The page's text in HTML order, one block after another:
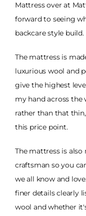
Mattress over at
forward to seeing
backcare style build.
The mattress is
luxurious wool and
give the highest
my hand across the
rather than that
this price point.
The mattress is
craftsman so you
we all know and
finer details clearly
wool and whether